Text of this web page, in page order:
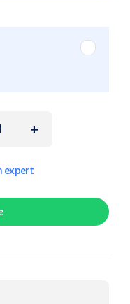
+
expert